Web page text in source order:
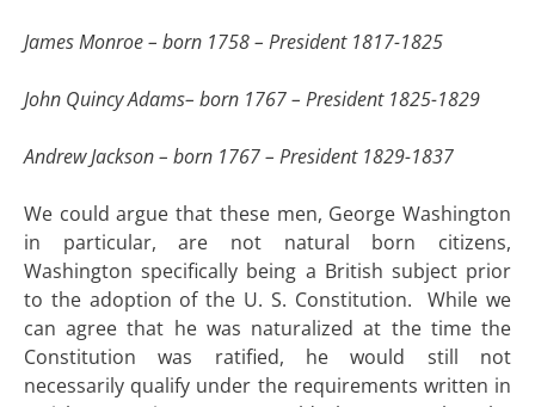
James Monroe – born 1758 – President 1817-1825
John Quincy Adams– born 1767 – President 1825-1829
Andrew Jackson – born 1767 – President 1829-1837
We could argue that these men, George Washington
in particular, are not natural born citizens,
Washington specifically being a British subject prior
to the adoption of the U. S. Constitution. While we
can agree that he was naturalized at the time the
Constitution was ratified, he would still not
necessarily qualify under the requirements written in